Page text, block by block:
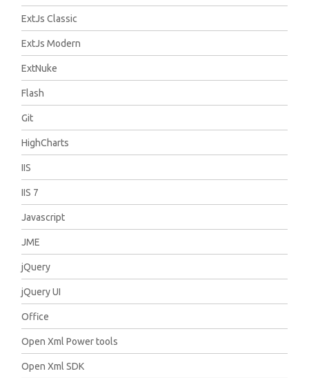
ExtJs Classic
ExtJs Modern
ExtNuke
Flash
Git
HighCharts
IIS
IIS 7
Javascript
JME
jQuery
jQuery UI
Office
Open Xml Power tools
Open Xml SDK